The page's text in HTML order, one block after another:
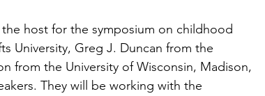
host for the symposium on childhood
University, Greg J. Duncan from the
from the University of Wisconsin, Madison,
They will be working with the